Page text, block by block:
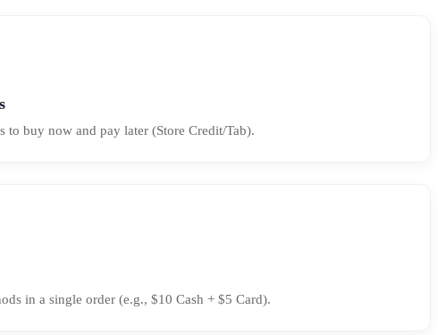
to buy now and pay later (Store Credit/Tab).
in a single order (e.g., $10 Cash + $5 Card).